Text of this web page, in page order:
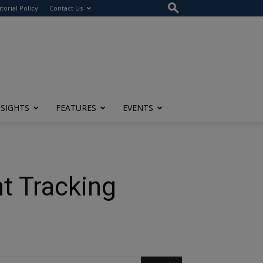
Policy Contact Us
FEATURES EVENTS
Tracking